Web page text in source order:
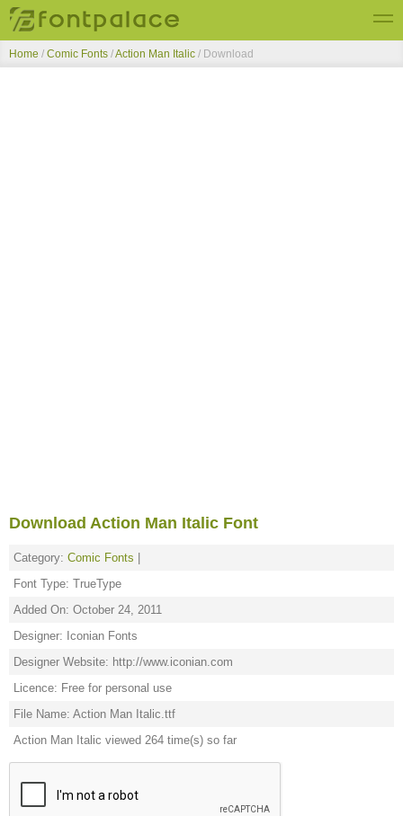
Top Fonts
Home / Comic Fonts /Action Man Italic / Download
Download Action Man Italic Font
Category: Comic Fonts
Font Type: TrueType
Added On: October 24, 2011
Designer: Iconian Fonts
Designer Website: http://www.iconian.com
Licence: Free for personal use
File Name: Action Man Italic.ttf
Action Man Italic viewed 264 time(s) so far